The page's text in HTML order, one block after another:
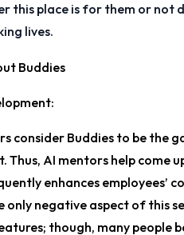
this place is for them or not
lives.
Buddies
:
consider Buddies to be the
Thus, AI mentors help come
enhances employees’
only negative aspect of this
though, many people